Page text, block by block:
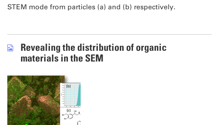
STEM mode from particles (a) and (b) respectively.
Revealing the distribution of organic
materials in the SEM